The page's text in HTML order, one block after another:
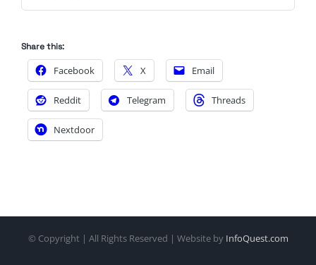
Share this:
Facebook X Email
Reddit Telegram Threads
Nextdoor
© Copyright | All Rights Reserved | Website by InfoQuest.com